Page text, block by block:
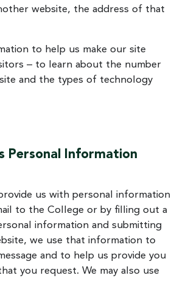
website, the address of that
to help us make our site
– to learn about the number
and the types of technology
Personal Information
us with personal information
to the College or by filling out a
information and submitting
we use that information to
and to help us provide you
you request. We may also use